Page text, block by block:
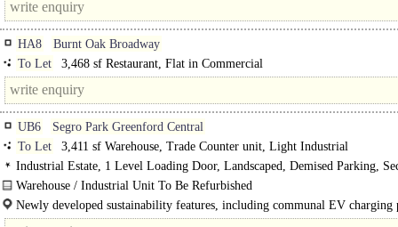
HA8
Burnt Oak Broadway
To Let
3,468 sf Restaurant, Flat in Commercial
UB6
Segro Park Greenford Central
To Let
3,411 sf Warehouse, Trade Counter unit, Light Industrial
Industrial Estate, 1 Level Loading Door, Landscaped, Demised Parking,
3phase power, Dual Carriageway <1mile
Warehouse / Industrial Unit To Be Refurbished
Unit 11 SEGRO Park Greenford Central comprises..
Newly developed sustainability features, including communal EV charging
and green roof bike shelters..